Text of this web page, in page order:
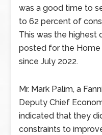
was a good time to
to 62 percent of
This was the highest
posted for the Home
since July 2022.
Mr. Mark Palim, a
Deputy Chief
indicated that they
constraints to